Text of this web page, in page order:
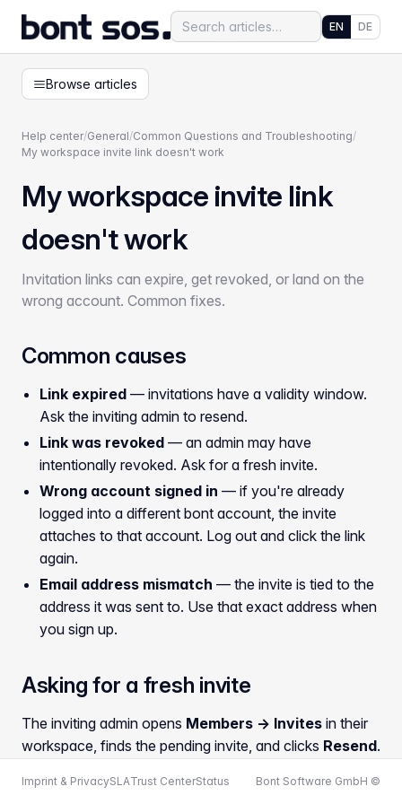
EN DE
Browse articles
Help center/General/Common Questions and Troubleshooting/
My workspace invite link doesn't work
My workspace invite link
doesn't work
Invitation links can expire, get revoked, or land on the
wrong account. Common fixes.
Common causes
Link expired — invitations have a validity window.
Ask the inviting admin to resend.
Link was revoked — an admin may have
intentionally revoked. Ask for a fresh invite.
Wrong account signed in — if you're already
logged into a different bont account, the invite
attaches to that account. Log out and click the link
again.
Email address mismatch — the invite is tied to the
address it was sent to. Use that exact address when
you sign up.
Asking for a fresh invite
The inviting admin opens Members → Invites in their
workspace, finds the pending invite, and clicks Resend.
inbox within a minute.
Imprint & PrivacySLATrust CenterStatus Bont Software GmbH ©